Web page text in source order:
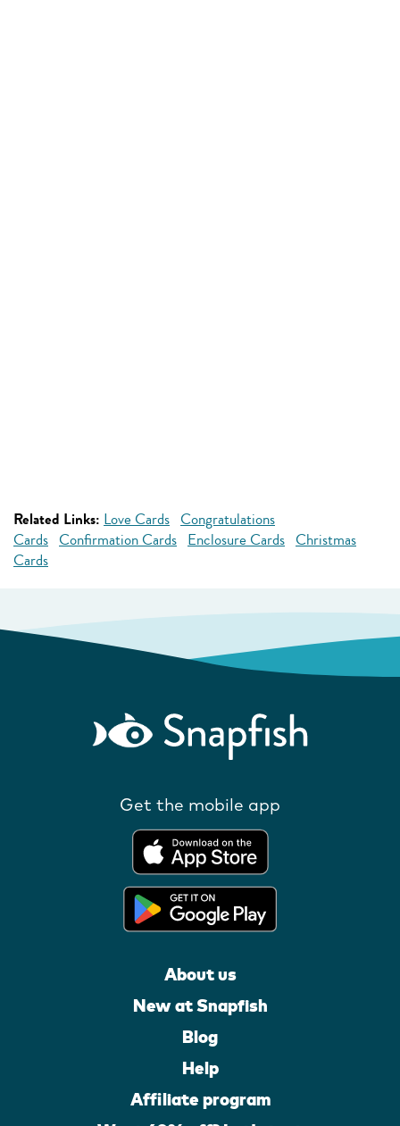
Related Links: Love Cards Congratulations
Cards Confirmation Cards Enclosure Cards Christmas
Cards
Get the mobile app
About us
New at Snapfish
Blog
Help
Affiliate program